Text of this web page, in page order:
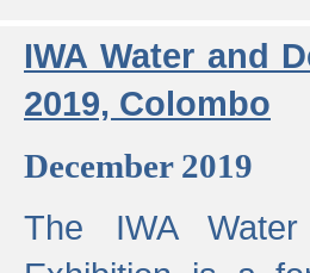
IWA Water and
2019, Colombo
December 2019
The IWA